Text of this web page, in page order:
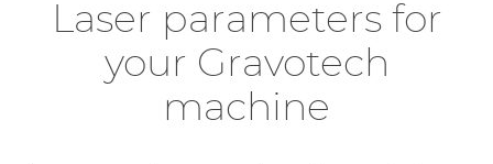
Laser parameters for
your Gravotech
machine